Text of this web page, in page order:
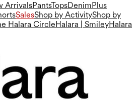
ArrivalsPantsTopsDenim Plus
SalesShop by ActivityShop by
Halara Circle Halara | SmileyHalara